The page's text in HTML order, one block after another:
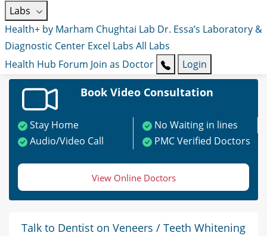
Labs
Health+ by Marham Chughtai Lab Dr. Essa’s Laboratory &
Diagnostic Center Excel Labs All Labs
Health Hub Forum Join as Doctor Login
Book Video Consultation
Stay Home
No Waiting in lines
Audio/Video Call
PMC Verified Doctors
View Online Doctors
Talk to Dentist on Veneers / Teeth Whitening